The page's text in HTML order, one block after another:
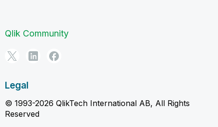
Qlik Community
Legal
© 1993-2026 QlikTech International AB, All Rights
Reserved